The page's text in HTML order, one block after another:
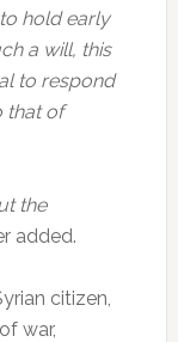
hold early
a will, this
to respond
that of
the
added.
citizen,
war,